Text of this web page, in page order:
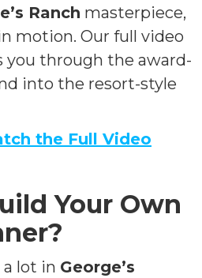
Ranch masterpiece,
motion. Our full video
through the award-
into the resort-style
the Full Video
Your Own
lot in George’s